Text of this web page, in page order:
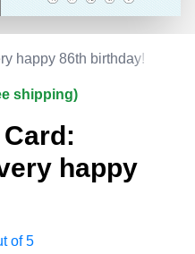
happy 86th birthday!
shipping)
happy
of 5